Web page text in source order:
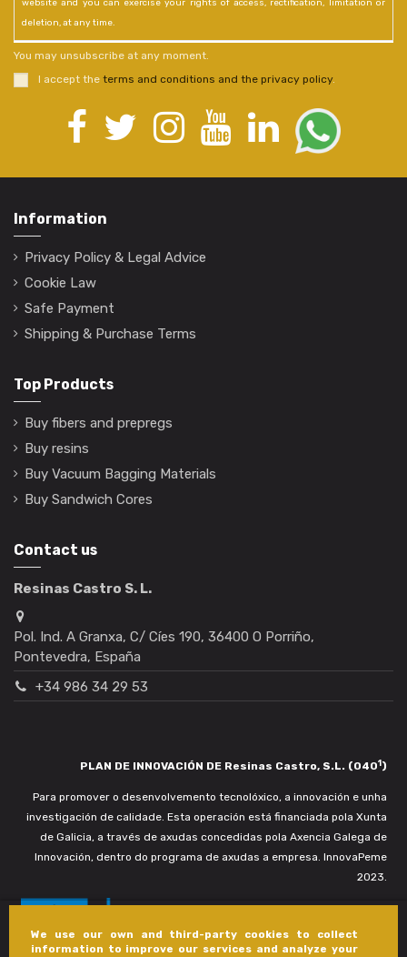
We use our own and third-party cookies to collect
information to improve our services and analyze your
website and you can exercise your rights of access, rectification, limitation or
deletion, at any time.
You may unsubscribe at any moment.
I accept the terms and conditions and the privacy policy.
Information
Privacy Policy & Legal Advice
Cookie Law
Safe Payment
Shipping & Purchase Terms
Top Products
Buy fibers and prepregs
Buy resins
Buy Vacuum Bagging Materials
Buy Sandwich Cores
Contact us
Resinas Castro S. L.
Pol. Ind. A Granxa, C/ Cíes 190, 36400 O Porriño,
Pontevedra, España
+34 986 34 29 53
PLAN DE INNOVACIÓN DE Resinas Castro, S.L. (0401)
Para promover o desenvolvemento tecnolóxico, a innovación e unha
investigación de calidade. Esta operación está financiada pola Xunta
de Galicia, a través de axudas concedidas pola Axencia Galega de
Innovación, dentro do programa de axudas a empresa. InnovaPeme
2023.